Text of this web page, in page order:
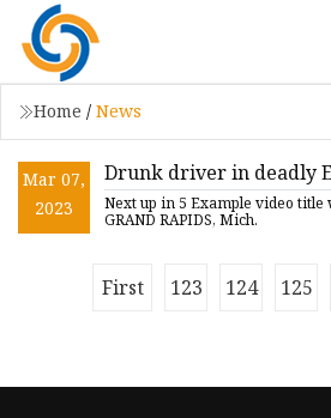
Home / News
Mar 07,
2023
Drunk driver in deadly
sentenced
Next up in 5 Example video
GRAND RAPIDS, Mich.
First 123 124 125